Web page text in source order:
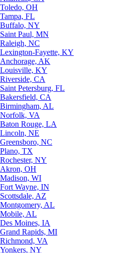
Toledo, OH
Tampa, FL
Buffalo, NY
Saint Paul, MN
Raleigh, NC
Lexington-Fayette, KY
Anchorage, AK
Louisville, KY
Riverside, CA
Saint Petersburg, FL
Bakersfield, CA
Birmingham, AL
Norfolk, VA
Baton Rouge, LA
Lincoln, NE
Greensboro, NC
Plano, TX
Rochester, NY
Akron, OH
Madison, WI
Fort Wayne, IN
Scottsdale, AZ
Montgomery, AL
Mobile, AL
Des Moines, IA
Grand Rapids, MI
Richmond, VA
Yonkers, NY